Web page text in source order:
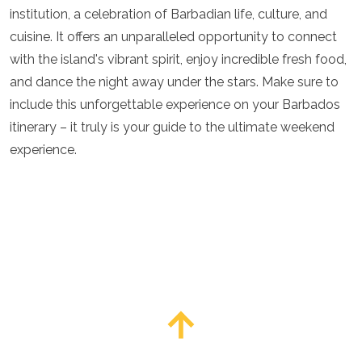
institution, a celebration of Barbadian life, culture, and
cuisine. It offers an unparalleled opportunity to connect
with the island's vibrant spirit, enjoy incredible fresh food,
and dance the night away under the stars. Make sure to
include this unforgettable experience on your Barbados
itinerary – it truly is your guide to the ultimate weekend
experience.